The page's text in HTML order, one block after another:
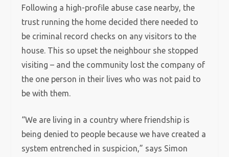
Following a high-profile abuse case nearby, the
trust running the home decided there needed to
be criminal record checks on any visitors to the
house. This so upset the neighbour she stopped
visiting – and the community lost the company of
the one person in their lives who was not paid to
be with them.
“We are living in a country where friendship is
being denied to people because we have created a
system entrenched in suspicion,” says Simon